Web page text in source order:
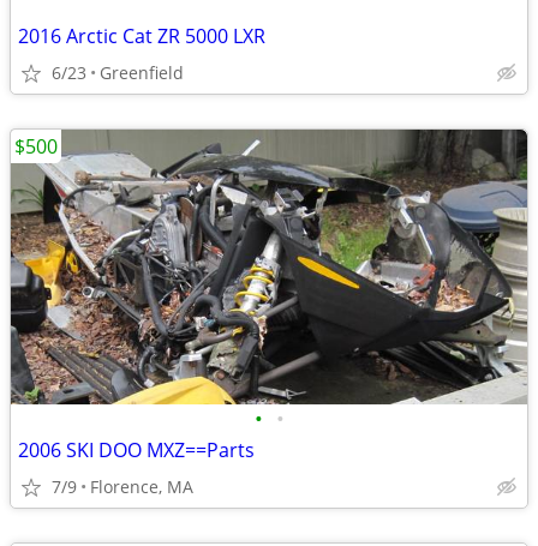
2016 Arctic Cat ZR 5000 LXR
6/23 Greenfield
• •
2006 SKI DOO MXZ==Parts
7/9 Florence, MA
$500